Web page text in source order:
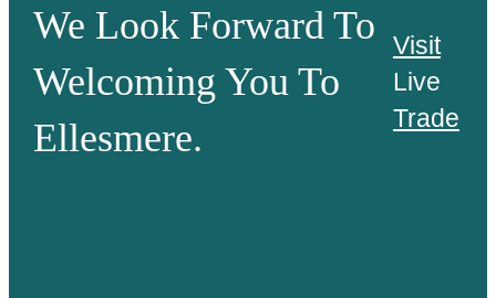
We Look Forward To
Welcoming You To
Ellesmere.
Visit
Live
Trade